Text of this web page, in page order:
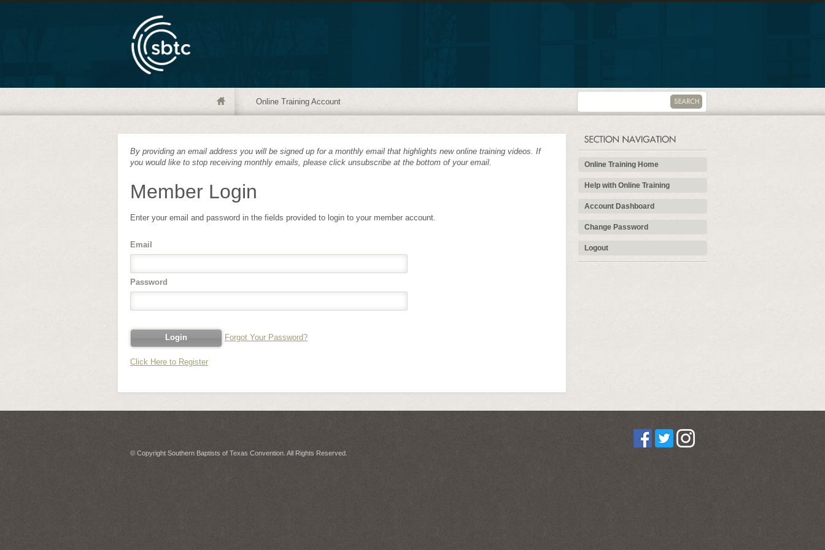
Online Training Account
By providing an email address you will be signed up for a monthly email that highlights new online training videos. If
you would like to stop receiving monthly emails, please click unsubscribe at the bottom of your email.
Member Login
Enter your email and password in the fields provided to login to your member account.
Email
Password
Forgot Your Password?
Click Here to Register
Online Training Home
Help with Online Training
Account Dashboard
Change Password
Logout
© Copyright Southern Baptists of Texas Convention. All Rights Reserved.